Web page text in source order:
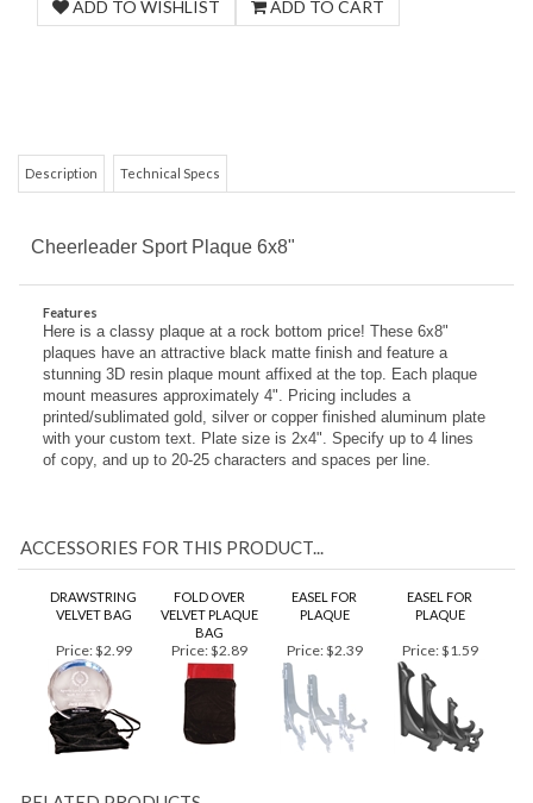
Cheerleader Sport Plaque 6x8"
Features
Here is a classy plaque at a rock bottom price! These 6x8"
plaques have an attractive black matte finish and feature a
stunning 3D resin plaque mount affixed at the top. Each plaque
mount measures approximately 4". Pricing includes a
printed/sublimated gold, silver or copper finished aluminum plate
ACCESSORIES FOR THIS PRODUCT...
DRAWSTRING
VELVET BAG
FOLD OVER
VELVET PLAQUE
BAG
EASEL FOR
PLAQUE
EASEL FOR
PLAQUE
Price: $2.99 $2.89 Price: $2.39 Price: $1.59